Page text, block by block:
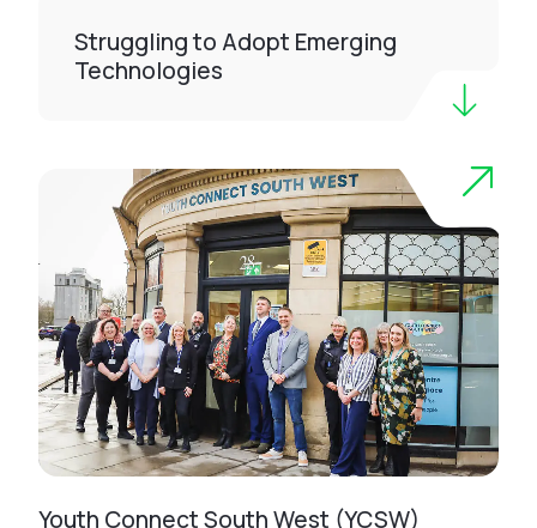
Struggling to Adopt Emerging
Technologies
Youth Connect South West (YCSW)